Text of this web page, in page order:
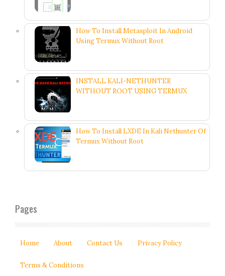
How To Install Metasploit In Android
Using Termux Without Root
INSTALL KALI-NETHUNTER
WITHOUT ROOT USING TERMUX
How To Install LXDE In Kali Nethunter Of
Termux Without Root
Pages
Home About Contact Us Privacy Policy
Terms & Conditions